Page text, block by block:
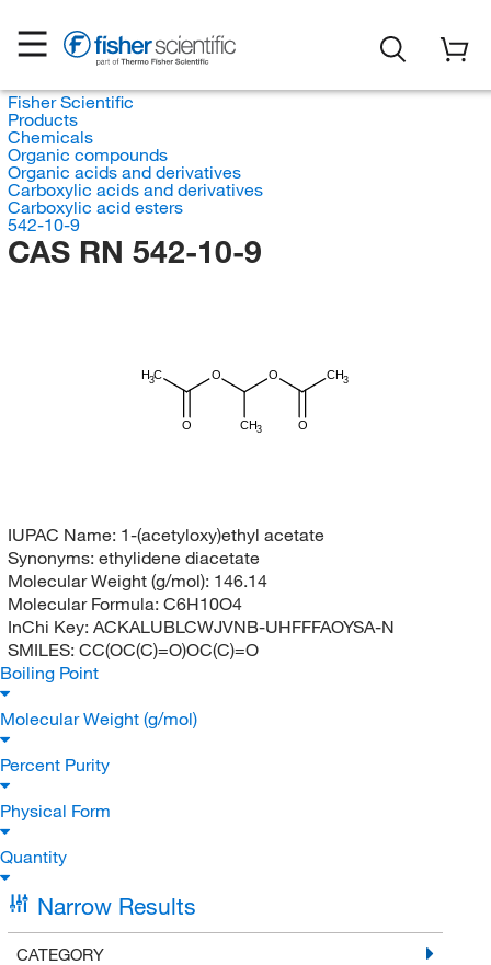
Fisher Scientific
Products
Chemicals
Organic compounds
Organic acids and derivatives
Carboxylic acids and derivatives
Carboxylic acid esters
542-10-9
CAS RN 542-10-9
CH3
O
H3C
O
O CH3
O
IUPAC Name: 1-(acetyloxy)ethyl acetate
Synonyms: ethylidene diacetate
Molecular Weight (g/mol): 146.14
Molecular Formula: C6H10O4
InChi Key: ACKALUBLCWJVNB-UHFFFAOYSA-N
SMILES: CC(OC(C)=O)OC(C)=O
Boiling Point
Molecular Weight (g/mol)
Percent Purity
Physical Form
Quantity
Narrow Results
CATEGORY